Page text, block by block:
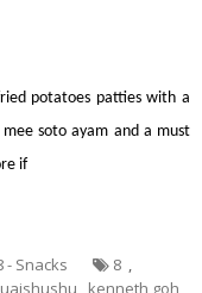
potatoes patties with a
soto ayam and a must
if
- Snacks 8
kenneth goh